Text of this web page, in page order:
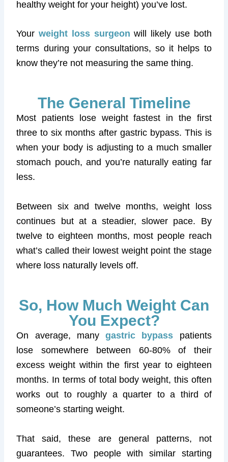
healthy weight for your height) you’ve lost.
Yourweight loss surgeon will likely use both
terms during your consultations, so it helps to
know they’re not measuring the same thing.
The General Timeline
Most patients lose weight fastest in the first
three to six months after gastric bypass. This is
when your body is adjusting to a much smaller
stomach pouch, and you’re naturally eating far
less.
Between six and twelve months, weight loss
continues but at a steadier, slower pace. By
twelve to eighteen months, most people reach
what’s called their lowest weight point the stage
where loss naturally levels off.
So, How Much Weight Can
You Expect?
On average, manygastric bypass patients
lose somewhere between 60-80% of their
excess weight within the first year to eighteen
months. In terms of total body weight, this often
works out to roughly a quarter to a third of
someone’s starting weight.
That said, these are general patterns, not
guarantees. Two people with similar starting